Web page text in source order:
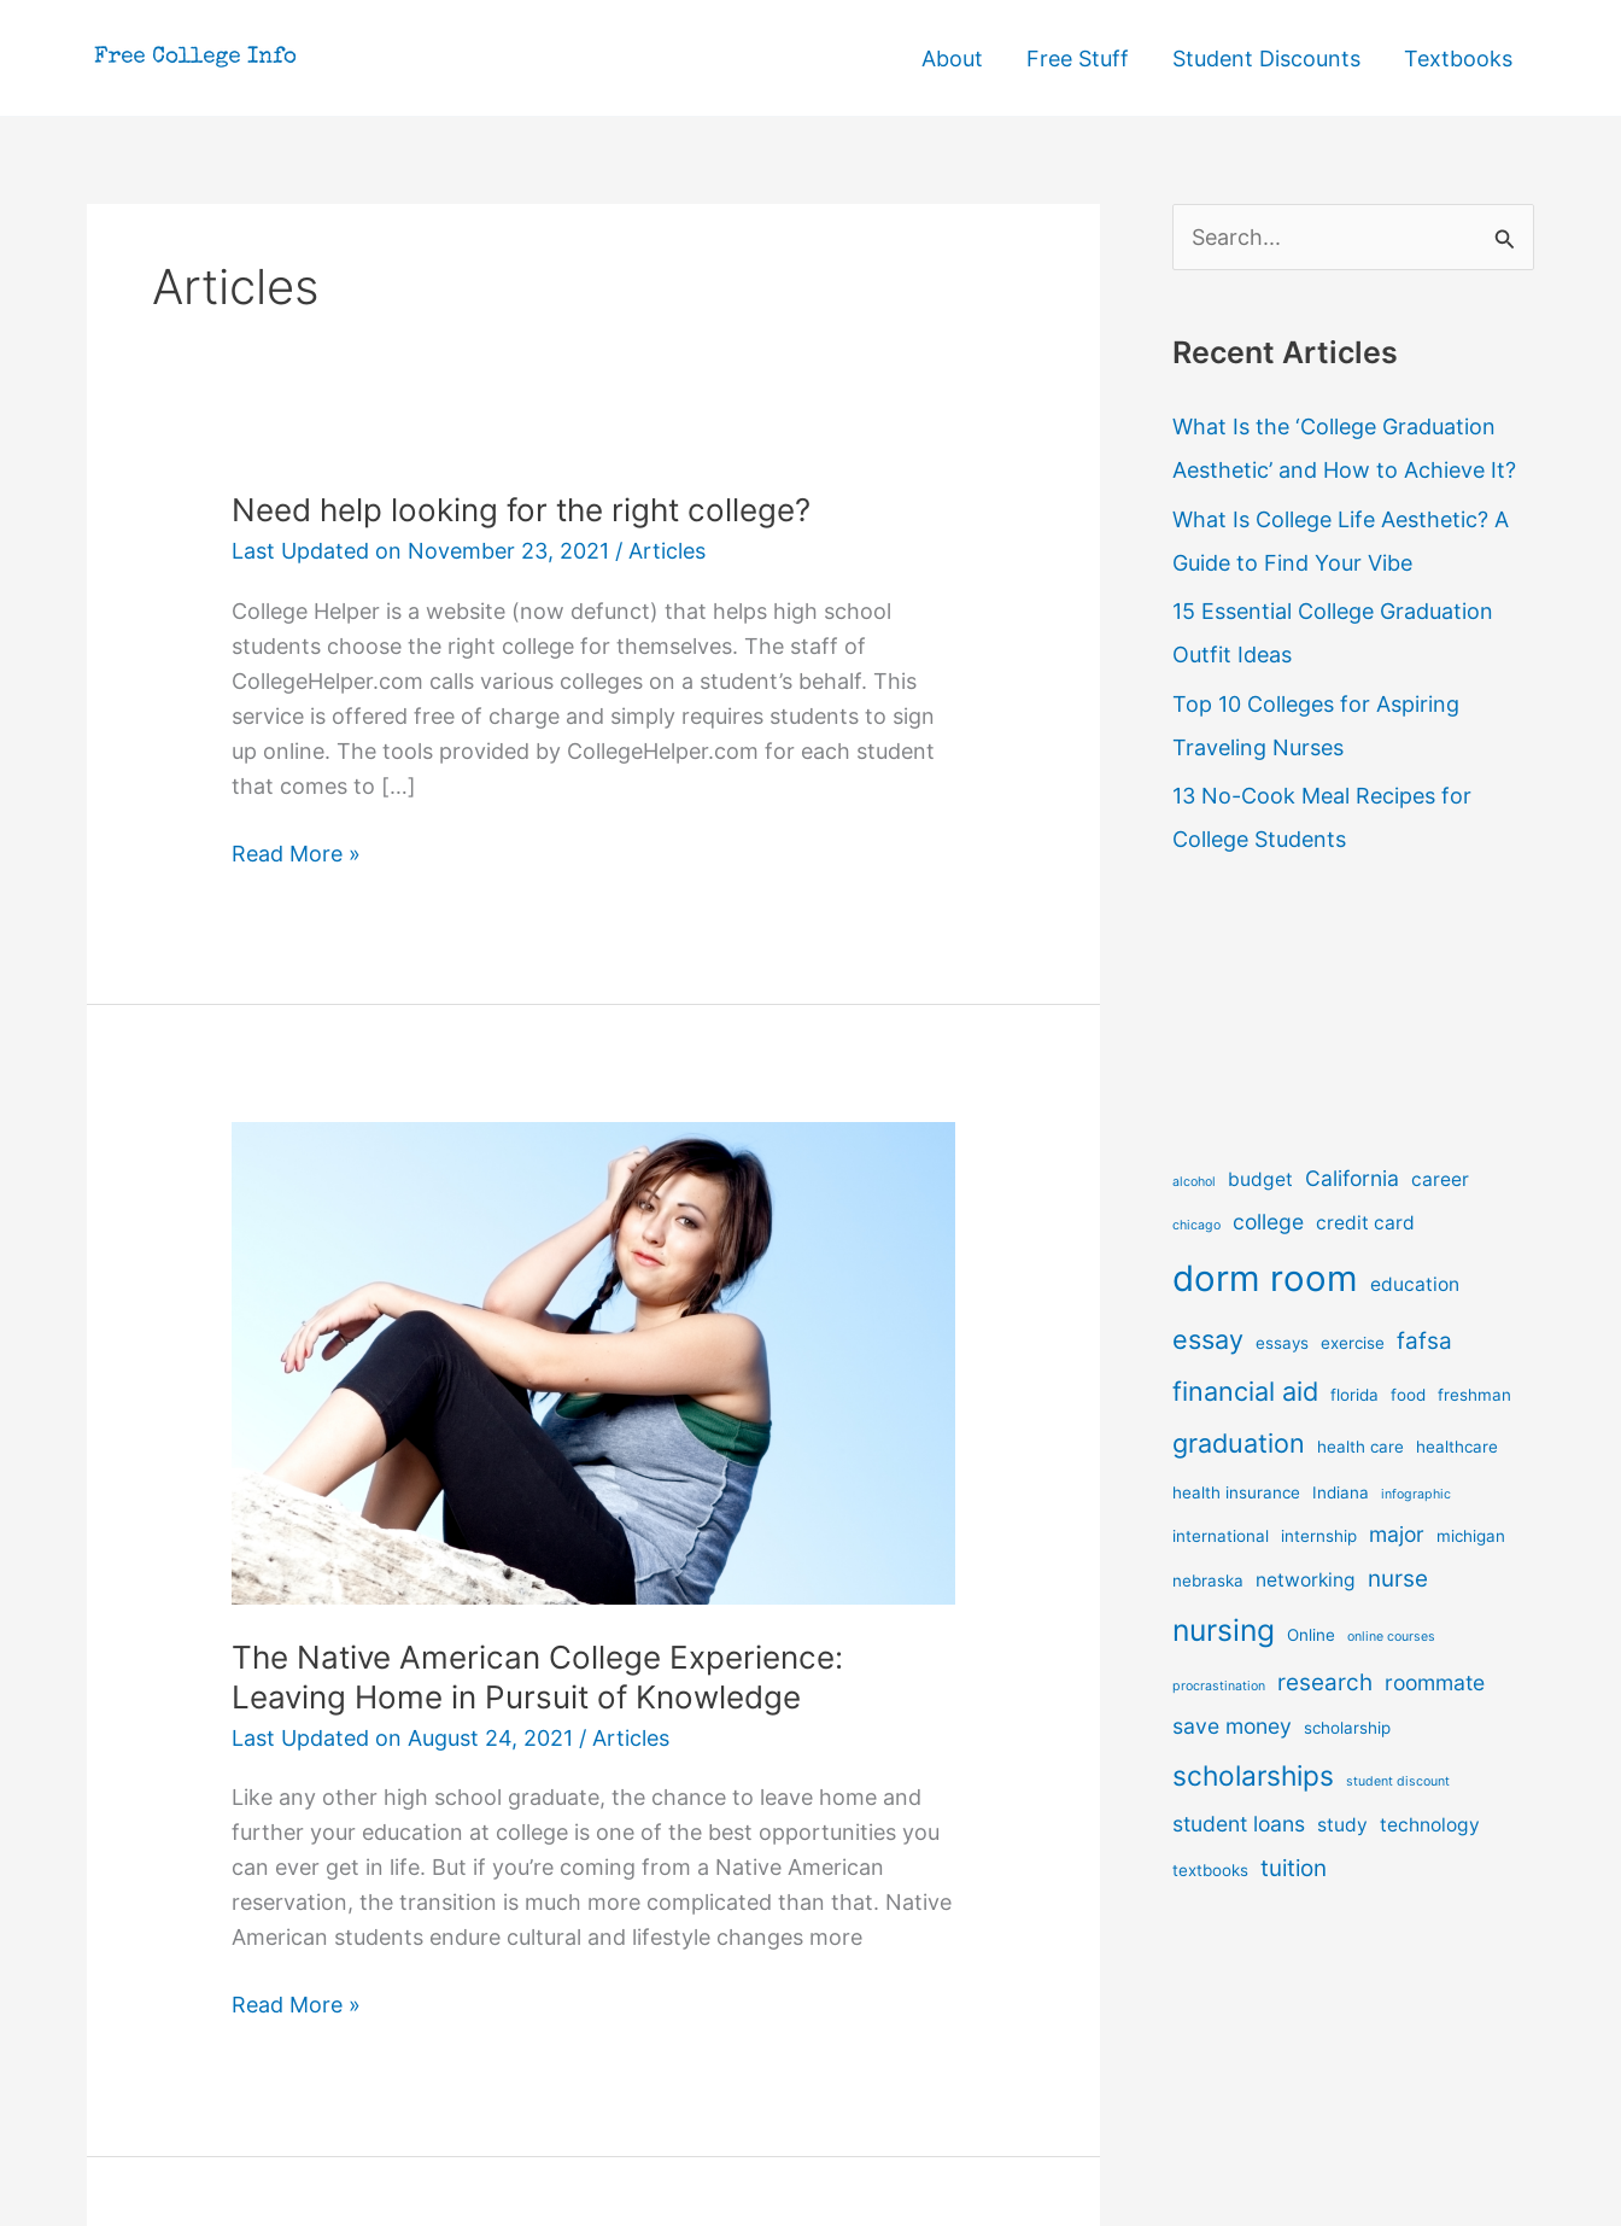
About Free Stuff Student Discounts Textbooks
Articles
Need help looking for the right college?
Last Updated on November 23, 2021 /Articles
College Helper is a website (now defunct) that helps high school
students choose the right college for themselves. The staff of
CollegeHelper.com calls various colleges on a student’s behalf. This
service is offered free of charge and simply requires students to sign
up online. The tools provided by CollegeHelper.com for each student
that comes to […]
Need
Read More »
The Native American College Experience:
Leaving Home in Pursuit of Knowledge
Last Updated on August 24, 2021 / Articles
Like any other high school graduate, the chance to leave home and
further your education at college is one of the best opportunities you
can ever get in life. But if you’re coming from a Native American
reservation, the transition is much more complicated than that. Native
American students endure cultural and lifestyle changes more
The
Read More »
e
r
h
f
o
r
:
Recent Articles
What Is the ‘College Graduation
Aesthetic’ and How to Achieve It?
What Is College Life Aesthetic? A
Guide to Find Your Vibe
15 Essential College Graduation
Outfit Ideas
Top 10 Colleges for Aspiring
Traveling Nurses
13 No-Cook Meal Recipes for
College Students
alcohol budget California career
chicago college credit card
dorm room education
essay essays exercise fafsa
financial aid florida food freshman
graduation health care healthcare
health insurance Indiana infographic
international internship major michigan
nebraska networking nurse
nursing Online online courses
procrastination research roommate
save money
scholarship
scholarships student discount
student loans study technology
textbooks tuition